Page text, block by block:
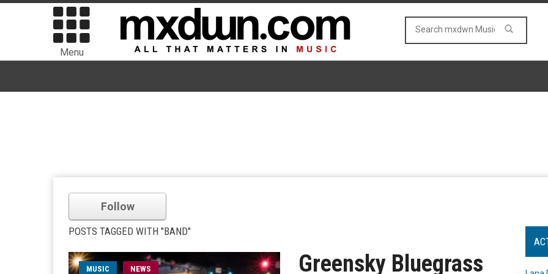
Menu
Follow
POSTS TAGGED WITH "BAND"
MUSIC NEWS
Greensky Bluegrass